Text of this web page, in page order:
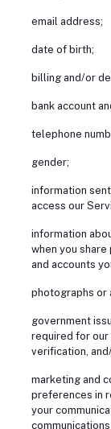
email address;
date of birth;
billing and/or
bank account
telephone
gender;
information
access our
information
when you
and accounts
photographs or
government
required for our
verification,
marketing and
preferences in
your